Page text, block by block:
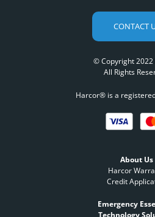
CONTACT
© Copyright 2022
All Rights
Harcor® is a
About Us
Harcor
Credit
Emergency